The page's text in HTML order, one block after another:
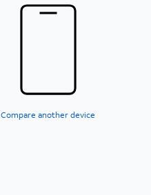
Compare another device